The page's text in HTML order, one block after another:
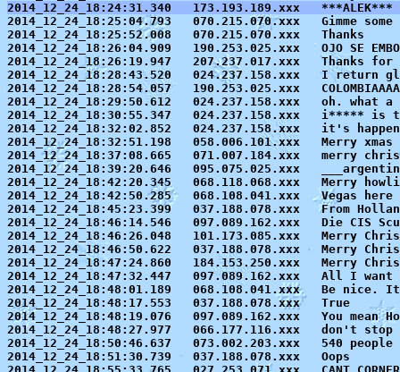
2014_12_24_18:24:31.340   173.193.189.xxx
2014_12_24_18:25:04.793   070.215.070.xxx   Gimme
2014_12_24_18:25:52.008   070.215.070.xxx   Thanks
2014_12_24_18:26:04.909   190.253.025.xxx   OJO SE
2014_12_24_18:26:19.947   207.237.017.xxx   Thanks
2014_12_24_18:28:43.520   024.237.158.xxx   I return
2014_12_24_18:28:54.057   190.253.025.xxx
2014_12_24_18:29:50.612   024.237.158.xxx   oh. what
2014_12_24_18:30:55.347   024.237.158.xxx   i*****
2014_12_24_18:32:02.852   024.237.158.xxx   it's
2014_12_24_18:32:51.198   058.006.101.xxx   Merry
2014_12_24_18:37:08.665   071.007.184.xxx   merry
2014_12_24_18:39:20.646   095.075.025.xxx
2014_12_24_18:42:20.345   068.118.068.xxx   Merry
2014_12_24_18:42:50.285   068.108.041.xxx   Vegas
2014_12_24_18:45:23.399   037.188.078.xxx   From
2014_12_24_18:46:14.546   097.089.162.xxx   Die CIS
2014_12_24_18:46:26.048   101.173.085.xxx   Merry
2014_12_24_18:46:50.622   037.188.078.xxx   Merry
2014_12_24_18:47:24.860   184.153.250.xxx   Merry
2014_12_24_18:47:32.447   097.089.162.xxx   All I want
2014_12_24_18:48:01.189   068.108.041.xxx   Be nice.
2014_12_24_18:48:17.553   037.188.078.xxx   True
2014_12_24_18:48:19.076   097.089.162.xxx   You mean
2014_12_24_18:48:27.977   066.177.116.xxx   don't stop
2014_12_24_18:50:46.637   073.002.203.xxx   540 people
2014_12_24_18:51:30.739   037.188.078.xxx   Oops